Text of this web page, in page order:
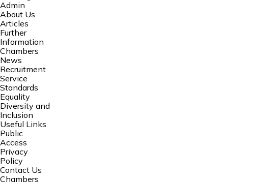
Admin
About Us
Articles
Further
Information
Chambers
News
Recruitment
Service
Standards
Equality
Diversity and
Inclusion
Useful Links
Public
Access
Privacy
Policy
Contact Us
Chambers